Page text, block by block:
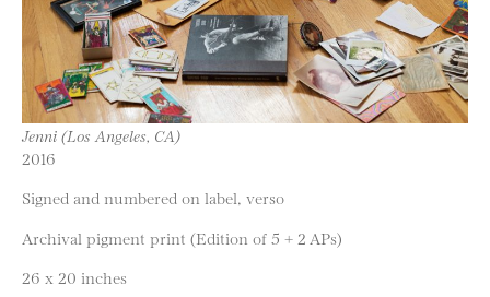
Jenni (Los Angeles, CA)
2016
Signed and numbered on label, verso
Archival pigment print (Edition of 5 + 2 APs)
26 x 20 inches